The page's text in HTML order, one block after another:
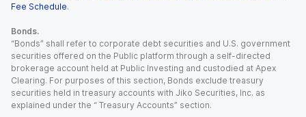
Fee Schedule.
Bonds.
“Bonds” shall refer to corporate debt securities and U.S. government
securities offered on the Public platform through a self-directed
brokerage account held at Public Investing and custodied at Apex
Clearing. For purposes of this section, Bonds exclude treasury
securities held in treasury accounts with Jiko Securities, Inc. as
explained under the “ Treasury Accounts” section.